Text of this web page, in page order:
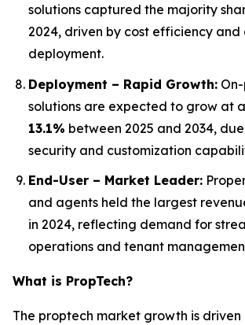
solutions captured the majority
2024, driven by cost efficiency and
deployment.
Deployment – Rapid Growth:
solutions are expected to grow at a
13.1% between 2025 and 2034,
security and customization
End-User – Market Leader:
and agents held the largest
in 2024, reflecting demand for
operations and tenant
What is PropTech?
The proptech market growth is